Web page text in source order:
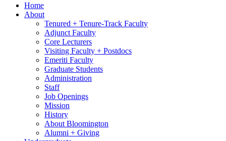
Home
About
Tenured + Tenure-Track Faculty
Adjunct Faculty
Core Lecturers
Visiting Faculty + Postdocs
Emeriti Faculty
Graduate Students
Administration
Staff
Job Openings
Mission
History
About Bloomington
Alumni + Giving